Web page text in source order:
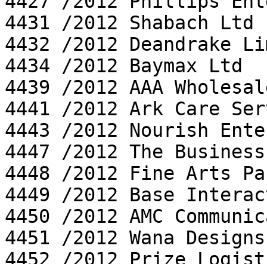
4431 /2012 Shabach Ltd
4432 /2012 Deandrake
4434 /2012 Baymax Ltd
4439 /2012 AAA
4441 /2012 Ark Care
4443 /2012 Nourish
4447 /2012 The
4448 /2012 Fine Arts
4449 /2012 Base
4450 /2012 AMC
4451 /2012 Wana
4452 /2012 Prize